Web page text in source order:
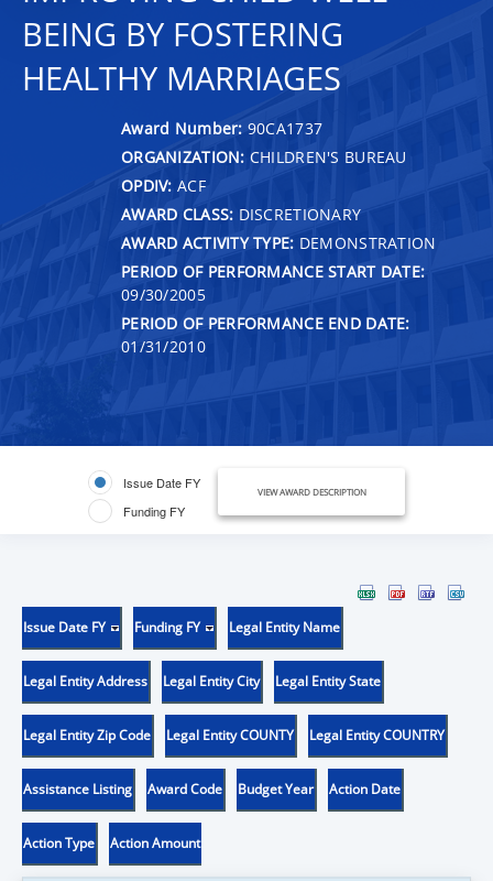
BEING BY FOSTERING
HEALTHY MARRIAGES
Award Number: 90CA1737
ORGANIZATION: CHILDREN'S BUREAU
OPDIV: ACF
AWARD CLASS: DISCRETIONARY
AWARD ACTIVITY TYPE: DEMONSTRATION
PERIOD OF PERFORMANCE START DATE:
09/30/2005
PERIOD OF PERFORMANCE END DATE:
01/31/2010
Issue Date FY
Funding FY
VIEW AWARD DESCRIPTION
Issue Date FY Funding FY Legal Entity Name
Legal Entity Address Legal Entity City Legal Entity State
Legal Entity Zip Code Legal Entity COUNTY Legal Entity COUNTRY
Assistance Listing Award Code Budget Year Action Date
Action Type Action Amount